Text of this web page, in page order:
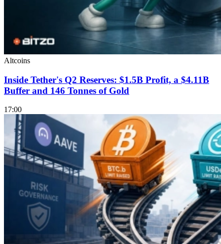
Altcoins
Inside Tether's Q2 Reserves: $1.5B Profit, a $4.11B
Buffer and 146 Tonnes of Gold
17:00